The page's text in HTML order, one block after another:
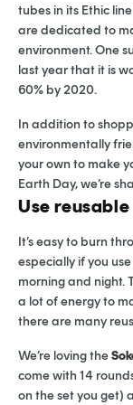
tubes in its Ethic
are dedicated to
environment. One
last year that it is
60% by 2020.
In addition to
environmentally
your own to make
Earth Day, we’re
Use
It’s easy to burn
especially if you
morning and night.
a lot of energy to
there are many
We’re loving the
come with 14
on the set you get)